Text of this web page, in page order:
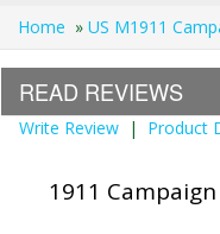
Home » US M1911
READ REVIEWS
Write Review | Product
1911